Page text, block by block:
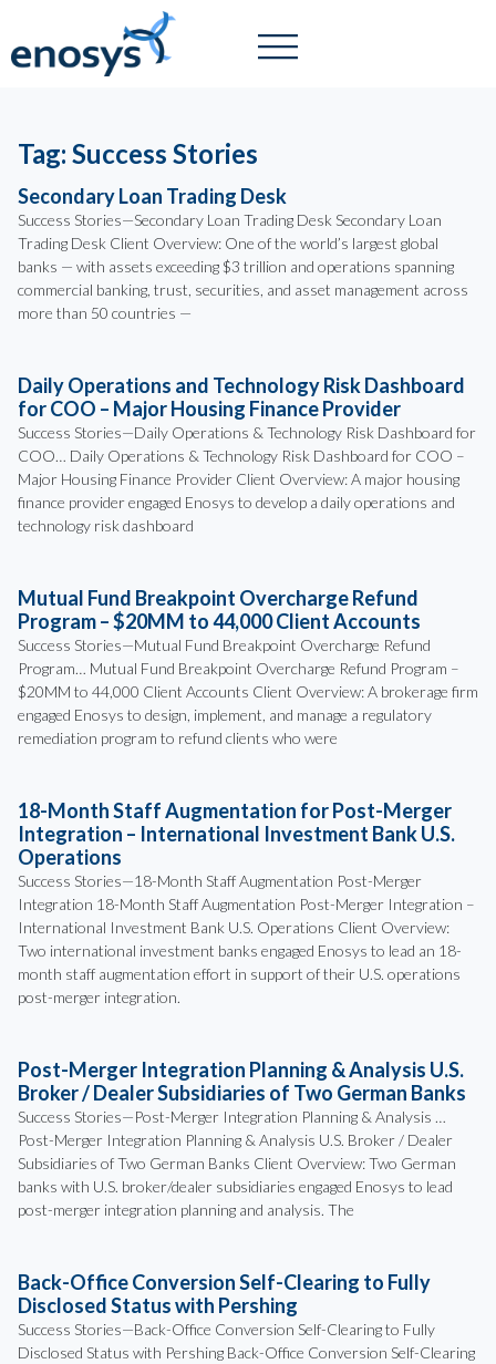
Tag: Success Stories
Secondary Loan Trading Desk
Success Stories—Secondary Loan Trading Desk Secondary Loan
Trading Desk Client Overview: One of the world’s largest global
banks — with assets exceeding $3 trillion and operations spanning
commercial banking, trust, securities, and asset management across
more than 50 countries —
Daily Operations and Technology Risk Dashboard
for COO – Major Housing Finance Provider
Success Stories—Daily Operations & Technology Risk Dashboard for
COO… Daily Operations & Technology Risk Dashboard for COO –
Major Housing Finance Provider Client Overview: A major housing
finance provider engaged Enosys to develop a daily operations and
technology risk dashboard
Mutual Fund Breakpoint Overcharge Refund
Program – $20MM to 44,000 Client Accounts
Success Stories—Mutual Fund Breakpoint Overcharge Refund
Program… Mutual Fund Breakpoint Overcharge Refund Program –
$20MM to 44,000 Client Accounts Client Overview: A brokerage firm
engaged Enosys to design, implement, and manage a regulatory
remediation program to refund clients who were
18-Month Staff Augmentation for Post-Merger
Integration – International Investment Bank U.S.
Operations
Success Stories—18-Month Staff Augmentation Post-Merger
Integration 18-Month Staff Augmentation Post-Merger Integration –
International Investment Bank U.S. Operations Client Overview:
Two international investment banks engaged Enosys to lead an 18-
month staff augmentation effort in support of their U.S. operations
post-merger integration.
Post-Merger Integration Planning & Analysis U.S.
Broker / Dealer Subsidiaries of Two German Banks
Success Stories—Post-Merger Integration Planning & Analysis …
Post-Merger Integration Planning & Analysis U.S. Broker / Dealer
Subsidiaries of Two German Banks Client Overview: Two German
banks with U.S. broker/dealer subsidiaries engaged Enosys to lead
post-merger integration planning and analysis. The
Back-Office Conversion Self-Clearing to Fully
Disclosed Status with Pershing
Success Stories—Back-Office Conversion Self-Clearing to Fully
Disclosed Status with Pershing Back-Office Conversion Self-Clearing